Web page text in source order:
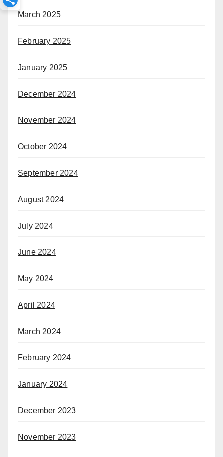
March 2025
February 2025
January 2025
December 2024
November 2024
October 2024
September 2024
August 2024
July 2024
June 2024
May 2024
April 2024
March 2024
February 2024
January 2024
December 2023
November 2023